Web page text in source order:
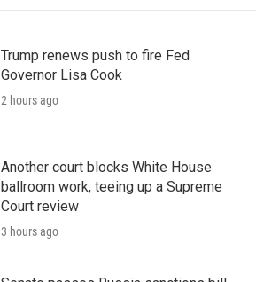
Trump renews push to fire Fed
Governor Lisa Cook
2 hours ago
Another court blocks White House
ballroom work, teeing up a Supreme
Court review
3 hours ago